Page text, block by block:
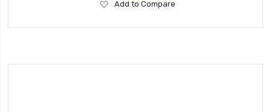
Add
Wish
Add to Compare